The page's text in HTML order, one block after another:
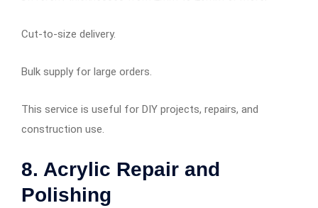
Cut-to-size delivery.
Bulk supply for large orders.
This service is useful for DIY projects, repairs, and
construction use.
8. Acrylic Repair and
Polishing